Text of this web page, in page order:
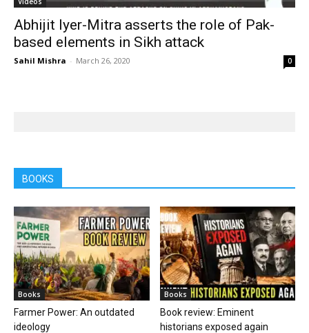
Abhijit Iyer-Mitra asserts the role of Pak-
based elements in Sikh attack
Sahil Mishra - March 26, 2020 0
BOOKS
Books
Farmer Power: An outdated
ideology
Books
Book review: Eminent
historians exposed again